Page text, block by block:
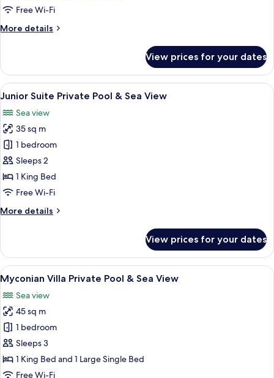
Free Wi-Fi
More details
More
Sea
View
View prices for your dates
View
all
photos
for
Junior
Suite
Private
Pool
Sea
A pool area with a hammock,
16
Junior Suite Private Pool & Sea View
Sea view
35 sq m
1 bedroom
Sleeps 2
1 King Bed
Free Wi-Fi
More details
More
Suite
Private
Pool
Sea
View
View prices for your dates
View
all
photos
for
Myconian
Villa
Private
Pool
A wooden deck with a mattress and
15
Myconian Villa Private Pool & Sea View
Sea view
45 sq m
1 bedroom
Sleeps 3
1 King Bed and 1 Large Single Bed
Free Wi-Fi